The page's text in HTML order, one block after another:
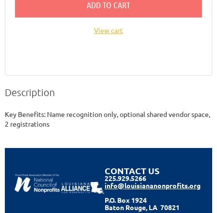
ADD TO CART
View cart
Description
Key Benefits: Name recognition only, optional shared vendor space,
2 registrations
CONTACT US
225.929.5266
info@louisiananonprofits.org
P.O. Box 1924
Baton Rouge, LA 70821